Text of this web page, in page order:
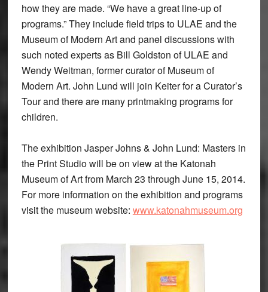
how they are made. “We have a great line-up of
programs.” They include field trips to ULAE and the
Museum of Modern Art and panel discussions with
such noted experts as Bill Goldston of ULAE and
Wendy Weitman, former curator of Museum of
Modern Art. John Lund will join Keiter for a Curator’s
Tour and there are many printmaking programs for
children.
The exhibition Jasper Johns & John Lund: Masters in
the Print Studio will be on view at the Katonah
Museum of Art from March 23 through June 15, 2014.
For more information on the exhibition and programs
visit the museum website: www.katonahmuseum.org